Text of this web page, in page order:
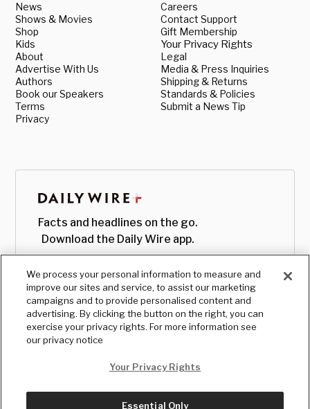
News
Shows & Movies
Shop
Kids
About
Advertise With Us
Authors
Book our Speakers
Terms
Privacy
Careers
Contact Support
Gift Membership
Your Privacy Rights
Legal
Media & Press Inquiries
Shipping & Returns
Standards & Policies
Submit a News Tip
Facts and headlines on the go.
Download the Daily Wire app.
We process your personal information to measure and
improve our sites and service, to assist our marketing
campaigns and to provide personalised content and
advertising. By clicking the button on the right, you can
exercise your privacy rights. For more information see
our privacy notice
Your Privacy Rights
Essential Only